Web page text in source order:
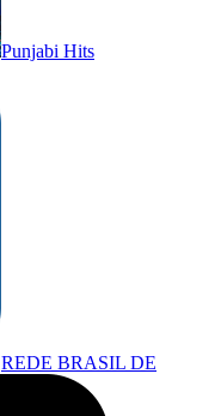
Punjabi Hits
REDE BRASIL DE